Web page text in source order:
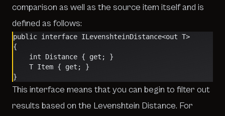
comparison as well as the source item itself and is
defined as follows:
public interface ILevenshteinDistance<out T>
{
    int Distance { get; }
    T Item { get; }
}
This interface means that you can begin to filter out
results based on the Levenshtein Distance. For